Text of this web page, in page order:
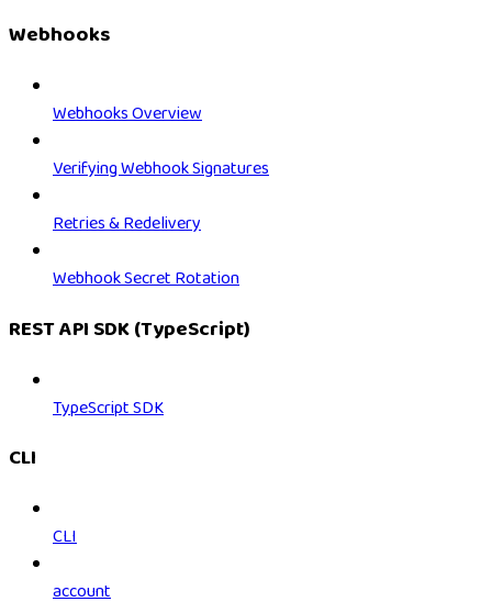
Webhooks
Webhooks Overview
Verifying Webhook Signatures
Retries & Redelivery
Webhook Secret Rotation
REST API SDK (TypeScript)
TypeScript SDK
CLI
CLI
account